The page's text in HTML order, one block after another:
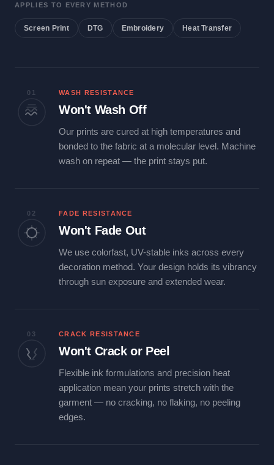
APPLIES TO EVERY METHOD
Screen Print DTG Embroidery Heat Transfer
01 WASH RESISTANCE
Won't Wash Off
Our prints are cured at high temperatures and
bonded to the fabric at a molecular level. Machine
wash on repeat — the print stays put.
02 FADE RESISTANCE
Won't Fade Out
We use colorfast, UV-stable inks across every
decoration method. Your design holds its vibrancy
through sun exposure and extended wear.
03 CRACK RESISTANCE
Won't Crack or Peel
Flexible ink formulations and precision heat
application mean your prints stretch with the
garment — no cracking, no flaking, no peeling
edges.